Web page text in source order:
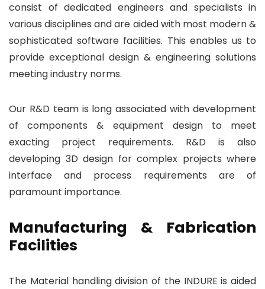
consist of dedicated engineers and specialists in
various disciplines and are aided with most modern &
sophisticated software facilities. This enables us to
provide exceptional design & engineering solutions
meeting industry norms.
Our R&D team is long associated with development
of components & equipment design to meet
exacting project requirements. R&D is also
developing 3D design for complex projects where
interface and process requirements are of
paramount importance.
Manufacturing & Fabrication
Facilities
The Material handling division of the INDURE is aided